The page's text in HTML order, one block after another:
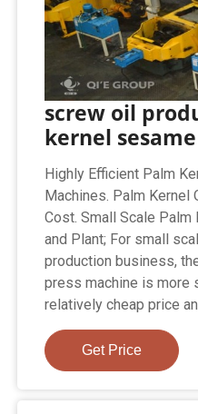
screw oil
kernel
Highly Efficient Palm
Machines. Palm Kernel
Cost. Small Scale
and Plant; For small
production business,
press machine is more
relatively cheap price
Get Price